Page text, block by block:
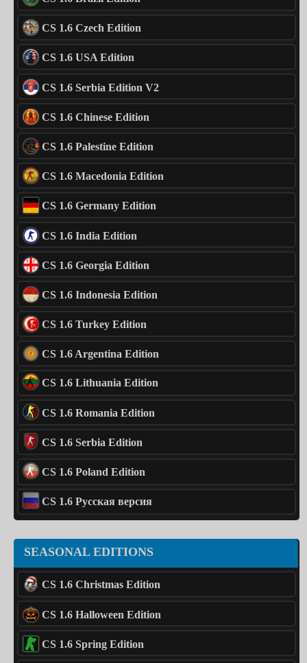
CS 1.6 Czech Edition
CS 1.6 USA Edition
CS 1.6 Serbia Edition V2
CS 1.6 Chinese Edition
CS 1.6 Palestine Edition
CS 1.6 Macedonia Edition
CS 1.6 Germany Edition
CS 1.6 India Edition
CS 1.6 Georgia Edition
CS 1.6 Indonesia Edition
CS 1.6 Turkey Edition
CS 1.6 Argentina Edition
CS 1.6 Lithuania Edition
CS 1.6 Romania Edition
CS 1.6 Serbia Edition
CS 1.6 Poland Edition
CS 1.6 Русская версия
SEASONAL EDITIONS
CS 1.6 Christmas Edition
CS 1.6 Halloween Edition
CS 1.6 Spring Edition